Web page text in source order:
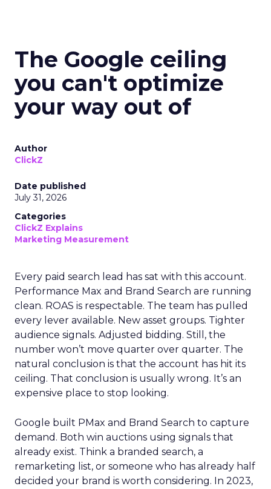
The Google ceiling
you can't optimize
your way out of
Author
ClickZ
Date published
July 31, 2026
Categories
ClickZ Explains
Marketing Measurement
Every paid search lead has sat with this account.
Performance Max and Brand Search are running
clean. ROAS is respectable. The team has pulled
every lever available. New asset groups. Tighter
audience signals. Adjusted bidding. Still, the
number won’t move quarter over quarter. The
natural conclusion is that the account has hit its
ceiling. That conclusion is usually wrong. It’s an
expensive place to stop looking.
Google built PMax and Brand Search to capture
demand. Both win auctions using signals that
already exist. Think a branded search, a
remarketing list, or someone who has already half
decided your brand is worth considering. In 2023,